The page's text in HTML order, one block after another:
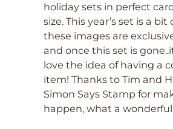
holiday sets in perfect
size. This year’s set is a
these images are
and once this set is
love the idea of having a
item! Thanks to Tim and
Simon Says Stamp for
happen, what a wonderful